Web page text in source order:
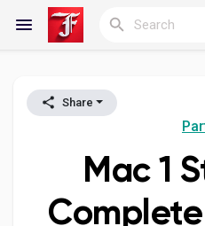
Reels
Discover Blogs
Share
Mac 1